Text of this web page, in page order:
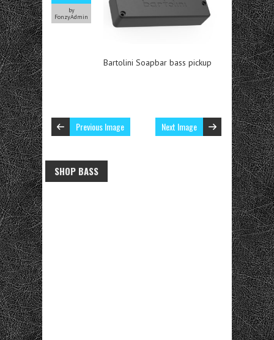
by
FonzyAdmin
Bartolini Soapbar bass pickup
Previous Image Next Image
SHOP BASS